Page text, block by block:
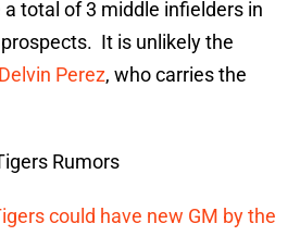
total of 3 middle infielders in
prospects. It is unlikely the
Delvin Perez, who carries the
Rumors
could have new GM by the